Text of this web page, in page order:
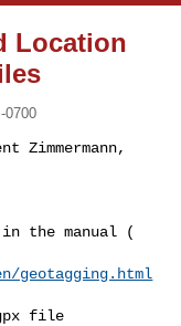
Location
0700
Zimmermann,
the manual (
geotagging.html
file